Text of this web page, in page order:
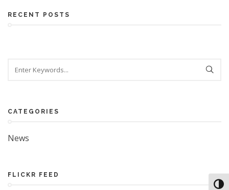
RECENT POSTS
CATEGORIES
News
FLICKR FEED